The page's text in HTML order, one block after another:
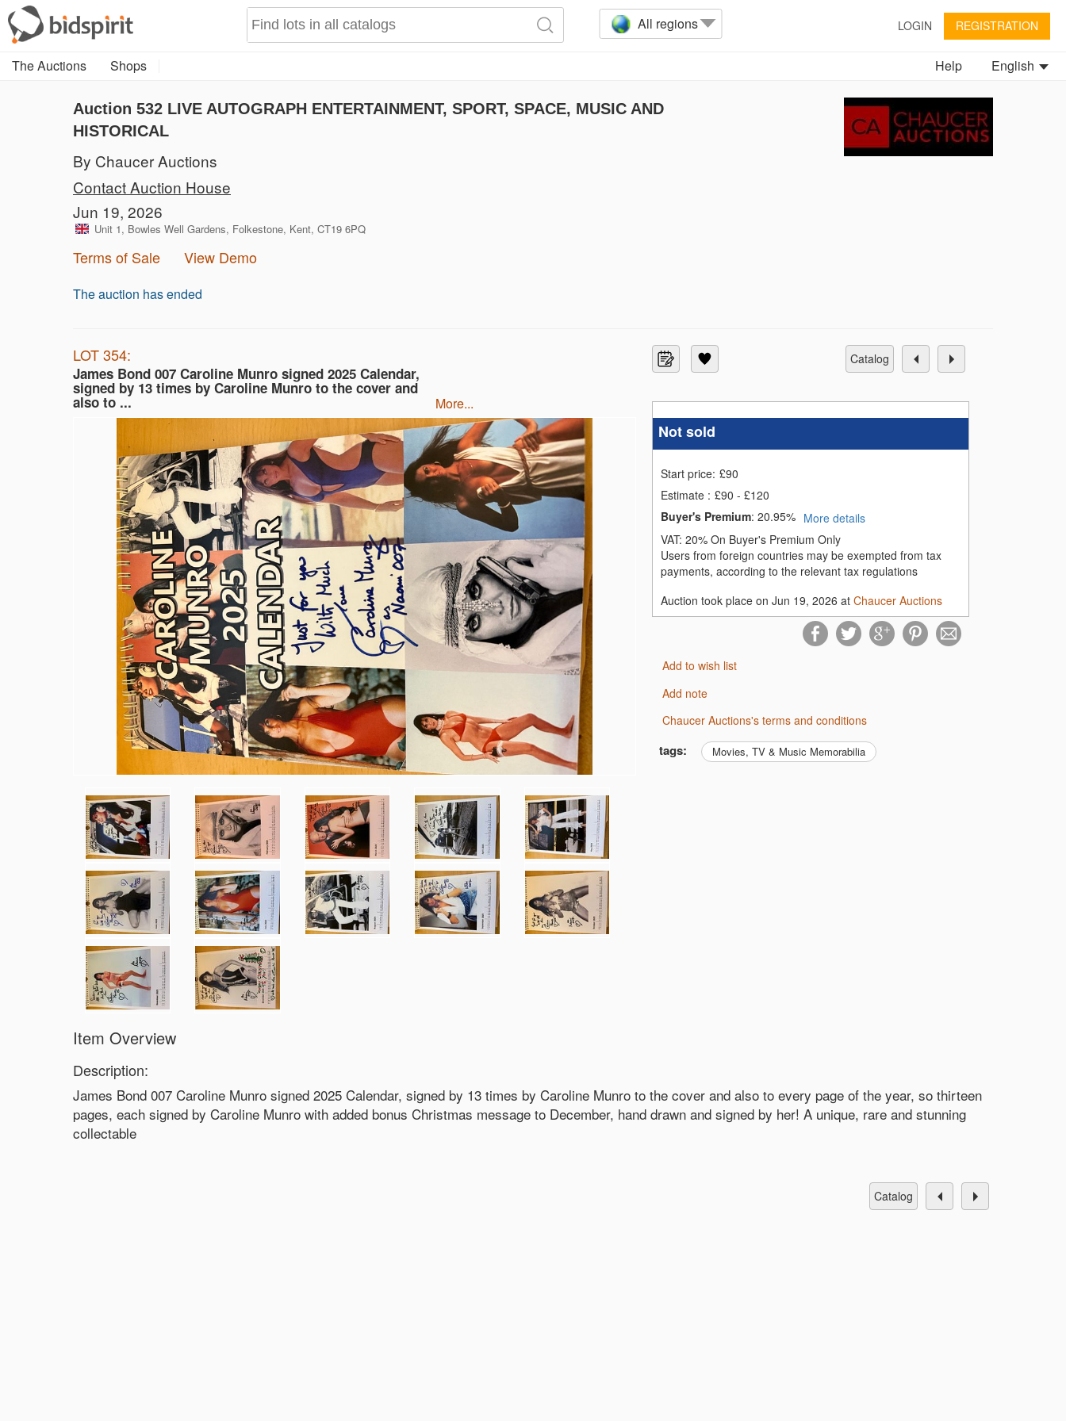
All regions LOGIN REGISTRATION
The Auctions Shops English
Help
Auction 532 LIVE AUTOGRAPH ENTERTAINMENT, SPORT, SPACE, MUSIC AND
HISTORICAL
By Chaucer Auctions
Contact Auction House
Jun 19, 2026
Unit 1, Bowles Well Gardens, Folkestone, Kent, CT19 6PQ
Terms of Sale View Demo
The auction has ended
LOT 354:
James Bond 007 Caroline Munro signed 2025 Calendar,
signed by 13 times by Caroline Munro to the cover and
also to ... more...
catalog
Not sold
Start price: £90
Estimate : £90 - £120
Buyer's Premium: 20.95%
More details
VAT: 20% On Buyer's Premium Only
Users from foreign countries may be exempted from tax
payments, according to the relevant tax regulations
Auction took place on Jun 19, 2026 at Chaucer Auctions
Add to wish list
Add note
Chaucer Auctions's terms and conditions
tags: Movies, TV & Music Memorabilia
Item Overview
Description:
James Bond 007 Caroline Munro signed 2025 Calendar, signed by 13 times by Caroline Munro to the cover and also to every page of the year, so thirteen
pages, each signed by Caroline Munro with added bonus Christmas message to December, hand drawn and signed by her! A unique, rare and stunning
collectable
catalog